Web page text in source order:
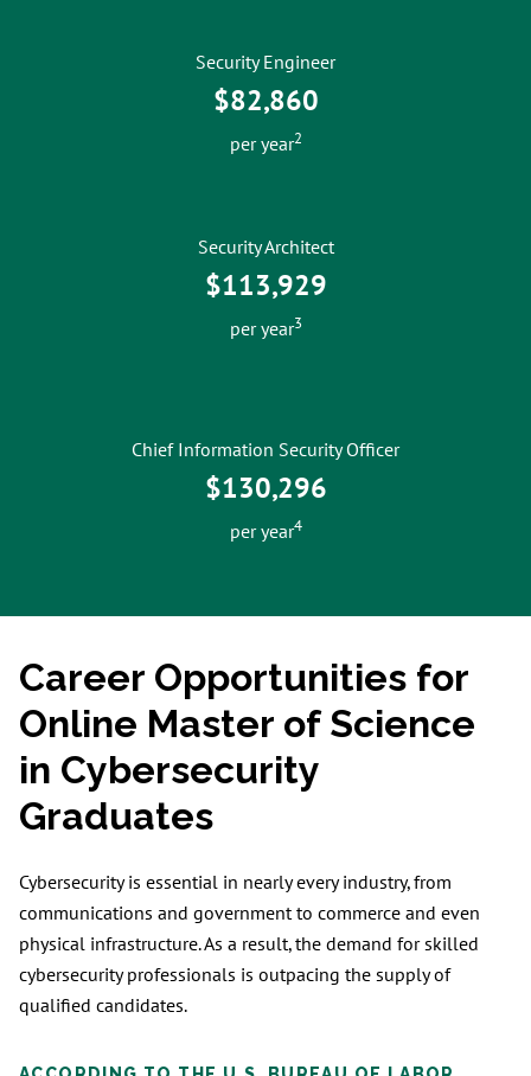
Security Engineer
$82,860
per year2
Security Architect
$113,929
per year3
Chief Information Security Officer
$130,296
per year4
Career Opportunities for
Online Master of Science
in Cybersecurity
Graduates
Cybersecurity is essential in nearly every industry, from
communications and government to commerce and even
physical infrastructure. As a result, the demand for skilled
cybersecurity professionals is outpacing the supply of
qualified candidates.